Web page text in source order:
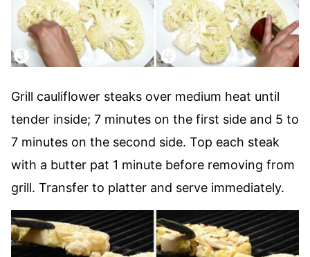
Grill cauliflower steaks over medium heat until
tender inside; 7 minutes on the first side and 5 to
7 minutes on the second side. Top each steak
with a butter pat 1 minute before removing from
grill. Transfer to platter and serve immediately.